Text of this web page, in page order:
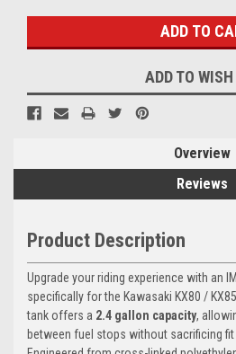
ADD TO
Overview
Reviews
Product Description
Upgrade your riding experience with an
specifically for the Kawasaki KX80 /
tank offers a 2.4 gallon capacity,
between fuel stops without sacrificing fit